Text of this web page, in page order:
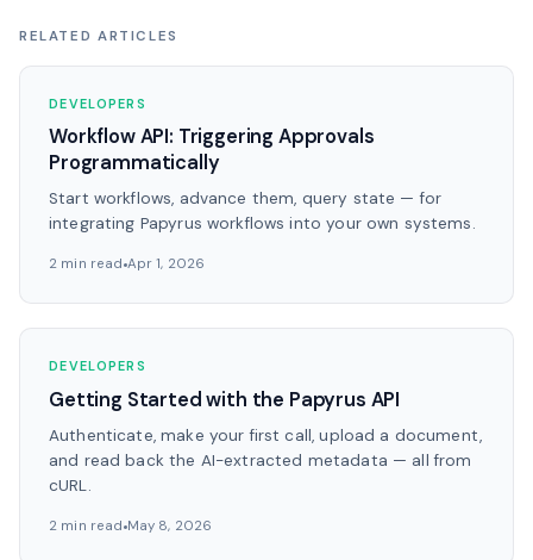
RELATED ARTICLES
DEVELOPERS
Workflow API: Triggering Approvals
Programmatically
Start workflows, advance them, query state — for
integrating Papyrus workflows into your own systems.
2 min read Apr 1, 2026
DEVELOPERS
Getting Started with the Papyrus API
Authenticate, make your first call, upload a document,
and read back the AI-extracted metadata — all from
cURL.
2 min read May 8, 2026